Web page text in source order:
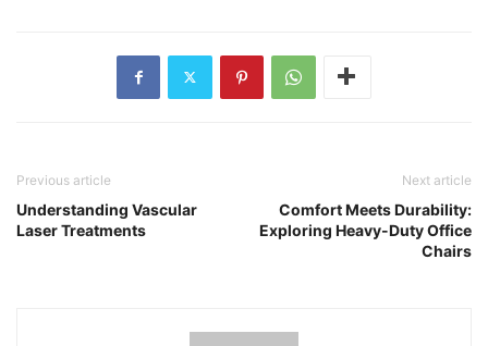
Previous article
Understanding Vascular
Laser Treatments
Next article
Comfort Meets Durability:
Exploring Heavy-Duty Office
Chairs